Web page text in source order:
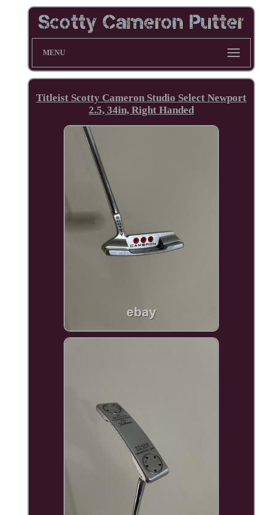
MENU
Titleist Scotty Cameron Studio Select Newport
2.5, 34in, Right Handed